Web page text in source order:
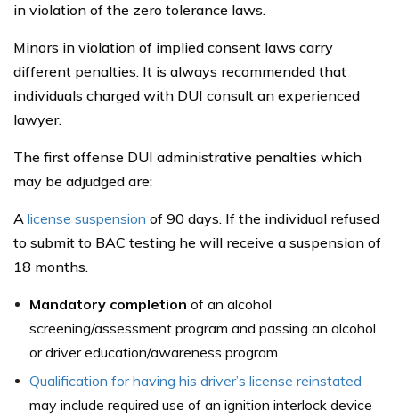
in violation of the zero tolerance laws.
Minors in violation of implied consent laws carry
different penalties. It is always recommended that
individuals charged with DUI consult an experienced
lawyer.
The first offense DUI administrative penalties which
may be adjudged are:
A license suspension of 90 days. If the individual refused
to submit to BAC testing he will receive a suspension of
18 months.
Mandatory completion of an alcohol
screening/assessment program and passing an alcohol
or driver education/awareness program
Qualification for having his driver’s license reinstated
may include required use of an ignition interlock device